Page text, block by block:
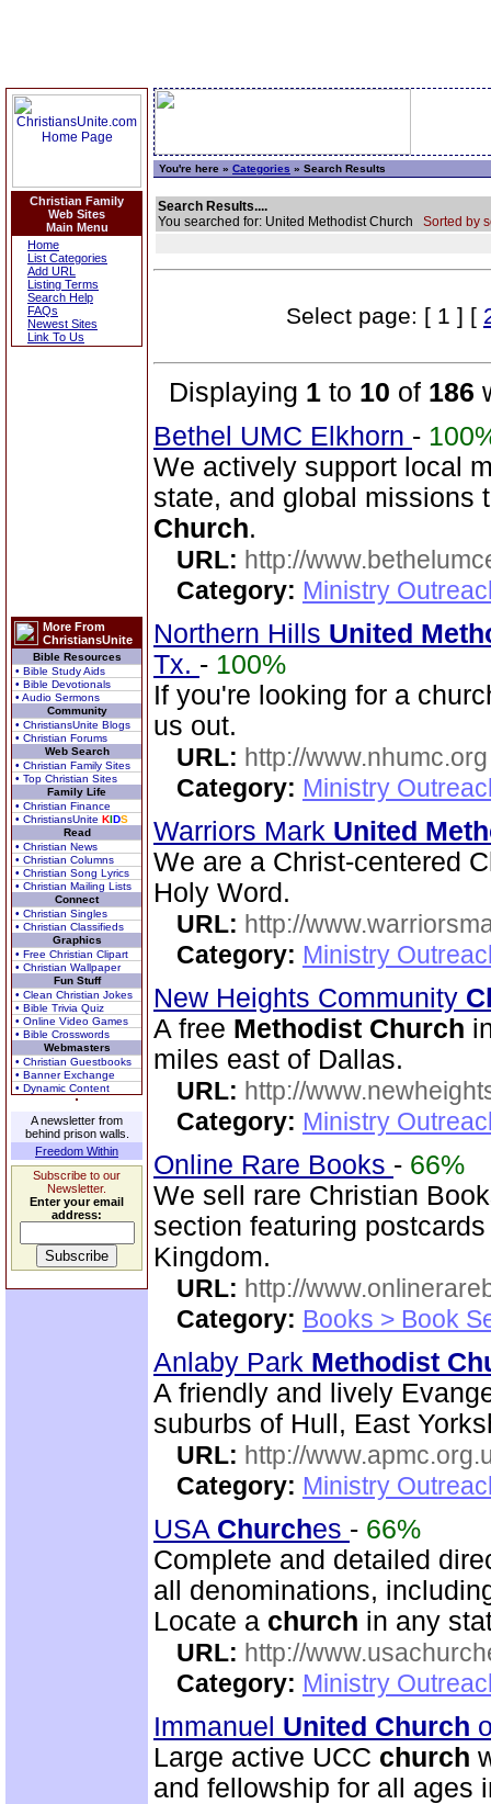
Christian Family
Web Sites
Main Menu
Home
List Categories
Add URL
Listing Terms
Search Help
FAQs
Newest Sites
Link To Us
More From
ChristiansUnite
Bible Resources
• Bible Study Aids
• Bible Devotionals
• Audio Sermons
Community
• ChristiansUnite Blogs
• Christian Forums
Web Search
• Christian Family Sites
• Top Christian Sites
Family Life
• Christian Finance
• ChristiansUnite KIDS
Read
• Christian News
• Christian Columns
• Christian Song Lyrics
• Christian Mailing Lists
Connect
• Christian Singles
• Christian Classifieds
Graphics
• Free Christian Clipart
• Christian Wallpaper
Fun Stuff
• Clean Christian Jokes
• Bible Trivia Quiz
• Online Video Games
• Bible Crosswords
Webmasters
• Christian Guestbooks
• Banner Exchange
• Dynamic Content
A newsletter from
behind prison walls.
Freedom Within
Subscribe to our
Newsletter.
Enter your email
address:
You're here » Categories » Search Results
Search Results....
You searched for: United Methodist Church Sorted by
Select page: [ 1 ] [
Displaying 1 to 10 of 186
Bethel UMC Elkhorn -
We actively support local
state, and global missions
Church.
URL: http://
Category: Ministry
Northern Hills United
Tx. - 100%
If you're looking for a
us out.
URL: http://www.nhumc.org
Category: Ministry
Warriors Mark United
We are a Christ-centered
Holy Word.
URL: http://
Category: Ministry
New Heights Community
A free Methodist Church
miles east of Dallas.
URL: http://
Category: Ministry
Online Rare Books - 66%
We sell rare Christian
section featuring
Kingdom.
URL: http://
Category: Books > Book
Anlaby Park Methodist
A friendly and lively
suburbs of Hull, East
URL: http://
Category: Ministry
USA Churches - 66%
Complete and detailed
all denominations,
Locate a church in any
URL: http://
Category: Ministry
Immanuel United Church
Large active UCC church
and fellowship for all ages